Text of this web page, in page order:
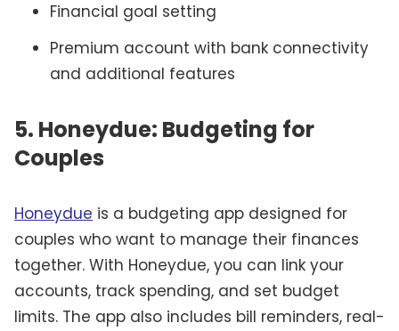
Financial goal setting
Premium account with bank connectivity
and additional features
5. Honeydue: Budgeting for
Couples
Honeydue is a budgeting app designed for
couples who want to manage their finances
together. With Honeydue, you can link your
accounts, track spending, and set budget
limits. The app also includes bill reminders, real-